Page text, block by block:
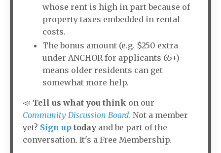
whose rent is high in part because of
property taxes embedded in rental
costs.
The bonus amount (e.g. $250 extra
under ANCHOR for applicants 65+)
means older residents can get
somewhat more help.
📣 Tell us what you think on our
Community Discussion Board. Not a member
yet? Sign up today and be part of the
conversation. It's a Free Membership.